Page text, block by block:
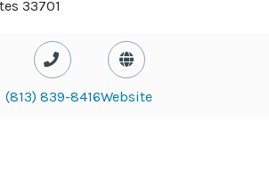
33701
(813) 839-8416Website